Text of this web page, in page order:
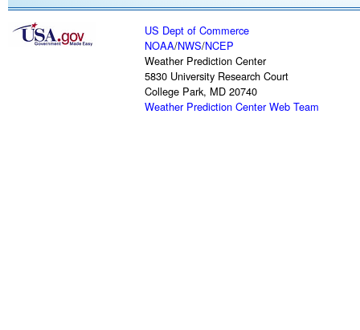
US Dept of Commerce
NOAA/NWS/NCEP
Weather Prediction Center
5830 University Research Court
College Park, MD 20740
Weather Prediction Center Web Team